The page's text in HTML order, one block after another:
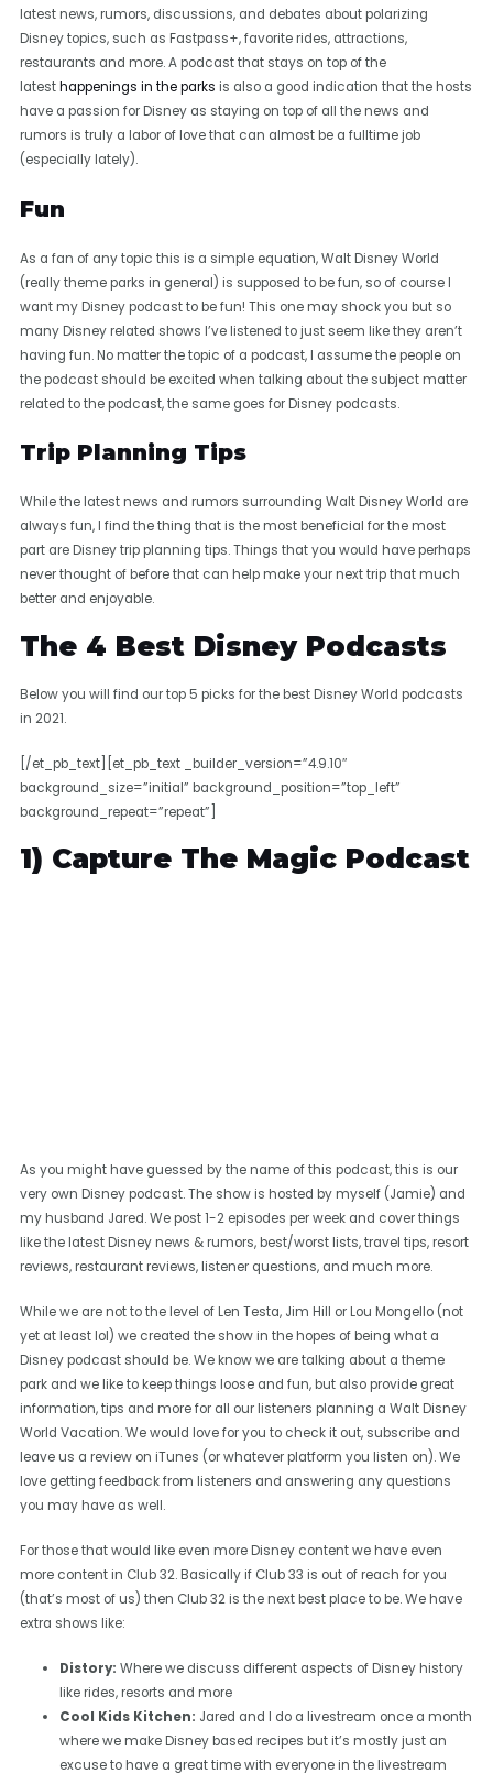
latest news, rumors, discussions, and debates about polarizing
Disney topics, such as Fastpass+, favorite rides, attractions,
restaurants and more. A podcast that stays on top of the
latesthappenings in the parks is also a good indication that the hosts
have a passion for Disney as staying on top of all the news and
rumors is truly a labor of love that can almost be a fulltime job
(especially lately).
Fun
As a fan of any topic this is a simple equation, Walt Disney World
(really theme parks in general) is supposed to be fun, so of course I
want my Disney podcast to be fun! This one may shock you but so
many Disney related shows I’ve listened to just seem like they aren’t
having fun. No matter the topic of a podcast, I assume the people on
the podcast should be excited when talking about the subject matter
related to the podcast, the same goes for Disney podcasts.
Trip Planning Tips
While the latest news and rumors surrounding Walt Disney World are
always fun, I find the thing that is the most beneficial for the most
part are Disney trip planning tips. Things that you would have perhaps
never thought of before that can help make your next trip that much
better and enjoyable.
The 4 Best Disney Podcasts
Below you will find our top 5 picks for the best Disney World podcasts
in 2021.
[/et_pb_text][et_pb_text _builder_version=”4.9.10″
background_size=”initial” background_position=”top_left”
background_repeat=”repeat”]
1) Capture The Magic Podcast
As you might have guessed by the name of this podcast, this is our
very own Disney podcast. The show is hosted by myself (Jamie) and
my husband Jared. We post 1-2 episodes per week and cover things
like the latest Disney news & rumors, best/worst lists, travel tips, resort
reviews, restaurant reviews, listener questions, and much more.
While we are not to the level of Len Testa, Jim Hill or Lou Mongello (not
yet at least lol) we created the show in the hopes of being what a
Disney podcast should be. We know we are talking about a theme
park and we like to keep things loose and fun, but also provide great
information, tips and more for all our listeners planning a Walt Disney
World Vacation. We would love for you to check it out, subscribe and
leave us a review on iTunes (or whatever platform you listen on). We
love getting feedback from listeners and answering any questions
you may have as well.
For those that would like even more Disney content we have even
more content in Club 32. Basically if Club 33 is out of reach for you
(that’s most of us) then Club 32 is the next best place to be. We have
extra shows like:
Distory: Where we discuss different aspects of Disney history
like rides, resorts and more
Cool Kids Kitchen: Jared and I do a livestream once a month
where we make Disney based recipes but it’s mostly just an
excuse to have a great time with everyone in the livestream